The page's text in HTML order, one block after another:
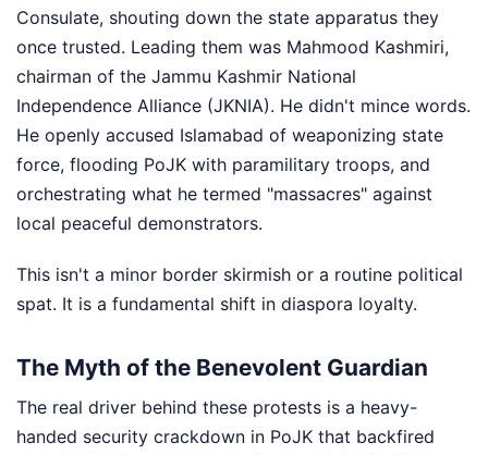
Consulate, shouting down the state apparatus they
once trusted. Leading them was Mahmood Kashmiri,
chairman of the Jammu Kashmir National
Independence Alliance (JKNIA). He didn't mince words.
He openly accused Islamabad of weaponizing state
force, flooding PoJK with paramilitary troops, and
orchestrating what he termed "massacres" against
local peaceful demonstrators.
This isn't a minor border skirmish or a routine political
spat. It is a fundamental shift in diaspora loyalty.
The Myth of the Benevolent Guardian
The real driver behind these protests is a heavy-
handed security crackdown in PoJK that backfired